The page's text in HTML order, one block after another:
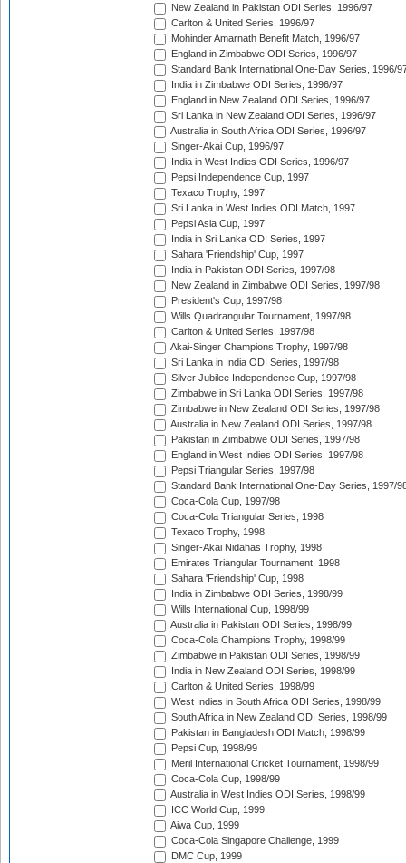
New Zealand in Pakistan ODI Series, 1996/97
Carlton & United Series, 1996/97
Mohinder Amarnath Benefit Match, 1996/97
England in Zimbabwe ODI Series, 1996/97
Standard Bank International One-Day Series, 1996/
India in Zimbabwe ODI Series, 1996/97
England in New Zealand ODI Series, 1996/97
Sri Lanka in New Zealand ODI Series, 1996/97
Australia in South Africa ODI Series, 1996/97
Singer-Akai Cup, 1996/97
India in West Indies ODI Series, 1996/97
Pepsi Independence Cup, 1997
Texaco Trophy, 1997
Sri Lanka in West Indies ODI Match, 1997
Pepsi Asia Cup, 1997
India in Sri Lanka ODI Series, 1997
Sahara 'Friendship' Cup, 1997
India in Pakistan ODI Series, 1997/98
New Zealand in Zimbabwe ODI Series, 1997/98
President's Cup, 1997/98
Wills Quadrangular Tournament, 1997/98
Carlton & United Series, 1997/98
Akai-Singer Champions Trophy, 1997/98
Sri Lanka in India ODI Series, 1997/98
Silver Jubilee Independence Cup, 1997/98
Zimbabwe in Sri Lanka ODI Series, 1997/98
Zimbabwe in New Zealand ODI Series, 1997/98
Australia in New Zealand ODI Series, 1997/98
Pakistan in Zimbabwe ODI Series, 1997/98
England in West Indies ODI Series, 1997/98
Pepsi Triangular Series, 1997/98
Standard Bank International One-Day Series, 1997/
Coca-Cola Cup, 1997/98
Coca-Cola Triangular Series, 1998
Texaco Trophy, 1998
Singer-Akai Nidahas Trophy, 1998
Emirates Triangular Tournament, 1998
Sahara 'Friendship' Cup, 1998
India in Zimbabwe ODI Series, 1998/99
Wills International Cup, 1998/99
Australia in Pakistan ODI Series, 1998/99
Coca-Cola Champions Trophy, 1998/99
Zimbabwe in Pakistan ODI Series, 1998/99
India in New Zealand ODI Series, 1998/99
Carlton & United Series, 1998/99
West Indies in South Africa ODI Series, 1998/99
South Africa in New Zealand ODI Series, 1998/99
Pakistan in Bangladesh ODI Match, 1998/99
Pepsi Cup, 1998/99
Meril International Cricket Tournament, 1998/99
Coca-Cola Cup, 1998/99
Australia in West Indies ODI Series, 1998/99
ICC World Cup, 1999
Aiwa Cup, 1999
Coca-Cola Singapore Challenge, 1999
DMC Cup, 1999